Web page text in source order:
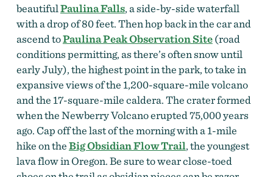
beautifulPaulina Falls, a side-by-side waterfall
with a drop of 80 feet. Then hop back in the car and
ascend toPaulina Peak Observation Site(road
conditions permitting, as there’s often snow until
early July), the highest point in the park, to take in
expansive views of the 1,200-square-mile volcano
and the 17-square-mile caldera. The crater formed
when the Newberry Volcano erupted 75,000 years
ago. Cap off the last of the morning with a 1-mile
hike on theBig Obsidian Flow Trail, the youngest
lava flow in Oregon. Be sure to wear close-toed